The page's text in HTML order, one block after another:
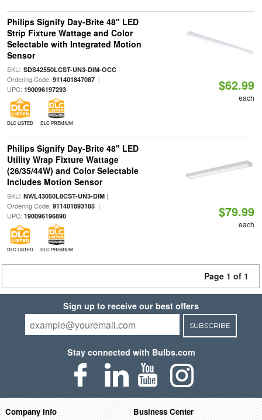
Philips Signify Day-Brite 48" LED
Strip Fixture Wattage and Color
Selectable with Integrated Motion
Sensor
SKU: SDS42550LCST-UN3-DIM-OCC|
Ordering Code: 911401847087|
UPC: 190096197293
DLC LISTED DLC PREMIUM
$62.99
each
Philips Signify Day-Brite 48" LED
Utility Wrap Fixture Wattage
(26/35/44W) and Color Selectable
Includes Motion Sensor
SKU: NWL43050L8CST-UN3-DIM|
Ordering Code: 911401893185|
UPC: 190096196890
DLC LISTED DLC PREMIUM
$79.99
each
Page 1 of 1
Sign up to receive our best offers
SUBSCRIBE
Stay connected with Bulbs.com
Company Info Business Center